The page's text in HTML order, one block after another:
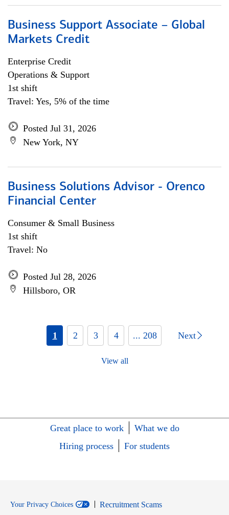
Business Support Associate – Global
Markets Credit
Enterprise Credit
Operations & Support
1st shift
Travel: Yes, 5% of the time
Posted Jul 31, 2026
New York, NY
Business Solutions Advisor - Orenco
Financial Center
Consumer & Small Business
1st shift
Travel: No
Posted Jul 28, 2026
Hillsboro, OR
1 2 3 4 ... 208 Next
View all
Great place to work
What we do
Hiring process
For students
Your Privacy Choices
Recruitment Scams